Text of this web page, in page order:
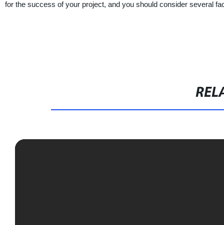
for the success of your project, and you should consider several